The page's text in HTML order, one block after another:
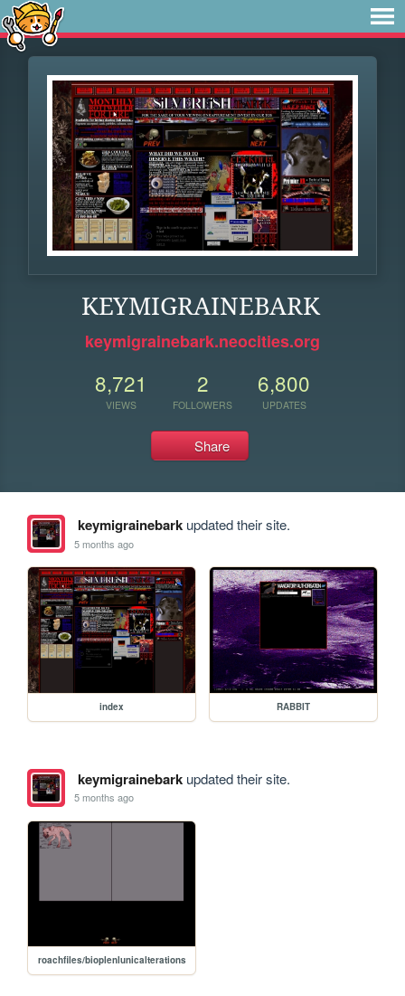
KEYMIGRAINEBARK
keymigrainebark.neocities.org
8,721
VIEWS
2
FOLLOWERS
6,800
UPDATES
Share
keymigrainebarkupdated their site.
5 months ago
index RABBIT
keymigrainebarkupdated their site.
5 months ago
roachfiles/bioplenlunicalterations